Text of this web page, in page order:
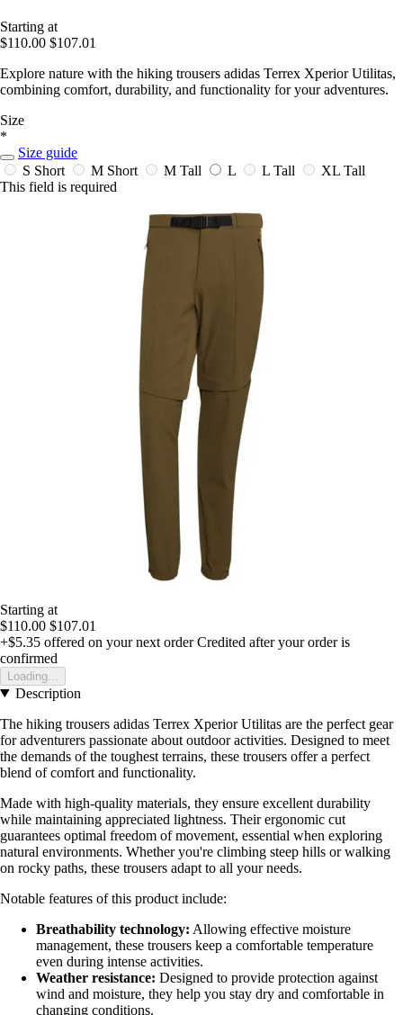
Starting at
$110.00 $107.01
Explore nature with the hiking trousers adidas Terrex Xperior Utilitas,
combining comfort, durability, and functionality for your adventures.
Size
*
Size guide
S Short
M Short M Tall L L Tall
XL Tall
This field is required
Starting at
$110.00 $107.01
+$5.35 offered on your next order Credited after your order is
confirmed
Loading...
Description
The hiking trousers adidas Terrex Xperior Utilitas are the perfect gear
for adventurers passionate about outdoor activities. Designed to meet
the demands of the toughest terrains, these trousers offer a perfect
blend of comfort and functionality.
Made with high-quality materials, they ensure excellent durability
while maintaining appreciated lightness. Their ergonomic cut
guarantees optimal freedom of movement, essential when exploring
natural environments. Whether you're climbing steep hills or walking
on rocky paths, these trousers adapt to all your needs.
Notable features of this product include:
Breathability technology: Allowing effective moisture
management, these trousers keep a comfortable temperature
even during intense activities.
Weather resistance: Designed to provide protection against
wind and moisture, they help you stay dry and comfortable in
changing conditions.